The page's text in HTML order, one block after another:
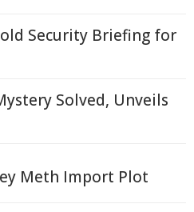
Security Briefing for
Solved, Unveils
Meth Import Plot